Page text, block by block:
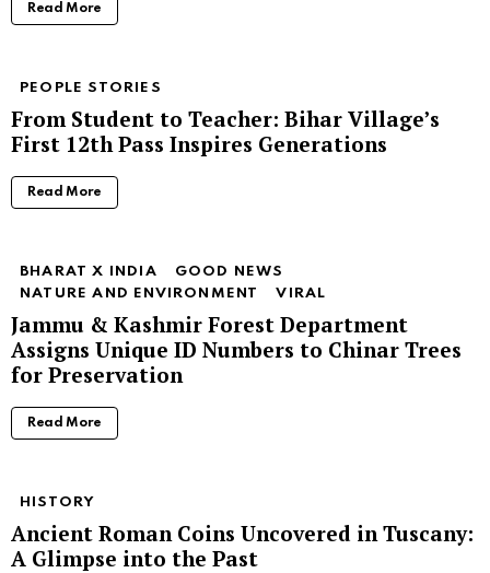
Read More
PEOPLE STORIES
From Student to Teacher: Bihar Village’s
First 12th Pass Inspires Generations
Read More
BHARAT X INDIA
GOOD NEWS
NATURE AND ENVIRONMENT
VIRAL
Jammu & Kashmir Forest Department
Assigns Unique ID Numbers to Chinar Trees
for Preservation
Read More
HISTORY
Ancient Roman Coins Uncovered in Tuscany:
A Glimpse into the Past